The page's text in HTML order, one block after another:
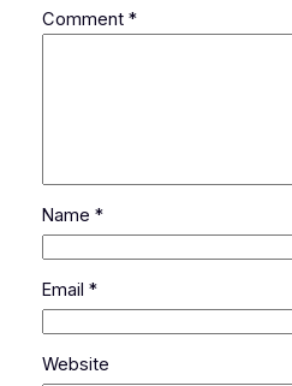
Comment *
Name *
Email *
Website